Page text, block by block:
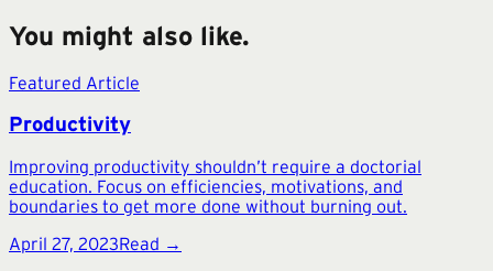
You might also like.
Featured Article
Productivity
Improving productivity shouldn’t require a doctorial
education. Focus on efficiencies, motivations, and
boundaries to get more done without burning out.
April 27, 2023Read →